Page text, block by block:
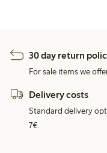
30 day return
For sale items we
Delivery costs
Standard delivery
7€.